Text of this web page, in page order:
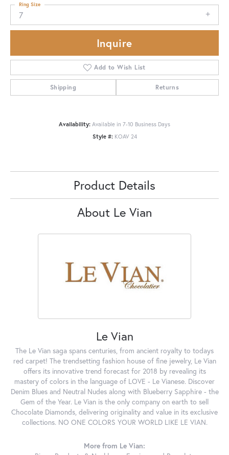
7
Ring Size
Inquire
Add to Wish List
Shipping Returns
Availability: Available in 7-10 Business Days
Style #: KOAV 24
Product Details
About Le Vian
Le Vian
The Le Vian saga spans centuries, from ancient royalty to todays
red carpet! The trendsetting fashion house of fine jewelry, Le Vian
offers its innovative trend forecast for 2018 by revealing its
mastery of colors in the language of LOVE - Le Vianese. Discover
Denim Blues and Neutral Nudes along with Blueberry Sapphire - the
Gem of the Year. Le Vian is the only company on earth to sell
Chocolate Diamonds, delivering originality and value in its exclusive
collections. NO ONE COLORS YOUR WORLD LIKE LE VIAN.
More from Le Vian: